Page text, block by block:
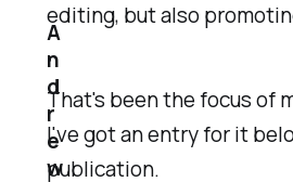
editing, but also
That's been the focus of
I've got an entry for it
publication.
A
n
d
r
e
w